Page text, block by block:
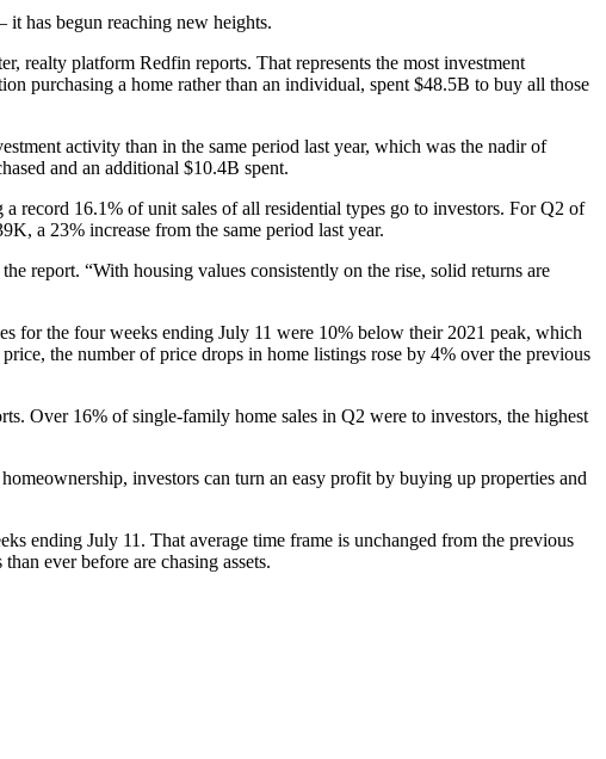
has begun reaching new heights.
realty platform Redfin reports. That represents the most investment
purchasing a home rather than an individual, spent $48.5B to buy all those
activity than in the same period last year, which was the nadir of
and an additional $10.4B spent.
record 16.1% of unit sales of all residential types go to investors. For Q2 of
a 23% increase from the same period last year.
report. “With housing values consistently on the rise, solid returns are
for the four weeks ending July 11 were 10% below their 2021 peak, which
the number of price drops in home listings rose by 4% over the previous
Over 16% of single-family home sales in Q2 were to investors, the highest
investors can turn an easy profit by buying up properties and
ending July 11. That average time frame is unchanged from the previous
than ever before are chasing assets.